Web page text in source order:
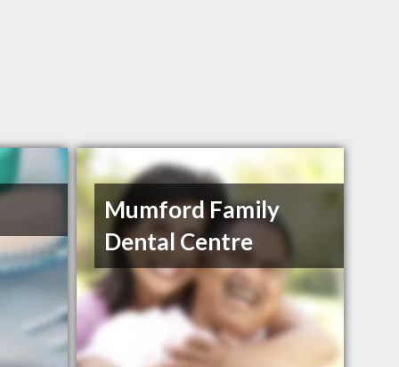
Mumford Family
Dental Centre